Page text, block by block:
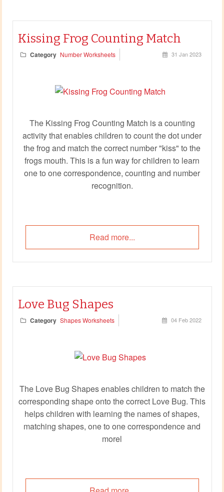
Kissing Frog Counting Match
Category Number Worksheets 31 Jan 2023
The Kissing Frog Counting Match is a counting
activity that enables children to count the dot under
the frog and match the correct number "kiss" to the
frogs mouth. This is a fun way for children to learn
one to one correspondence, counting and number
recognition.
Read more...
Love Bug Shapes
Category Shapes Worksheets 04 Feb 2022
The Love Bug Shapes enables children to match the
corresponding shape onto the correct Love Bug. This
helps children with learning the names of shapes,
matching shapes, one to one correspondence and
morel